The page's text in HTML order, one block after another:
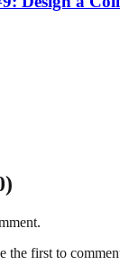
)
the first to